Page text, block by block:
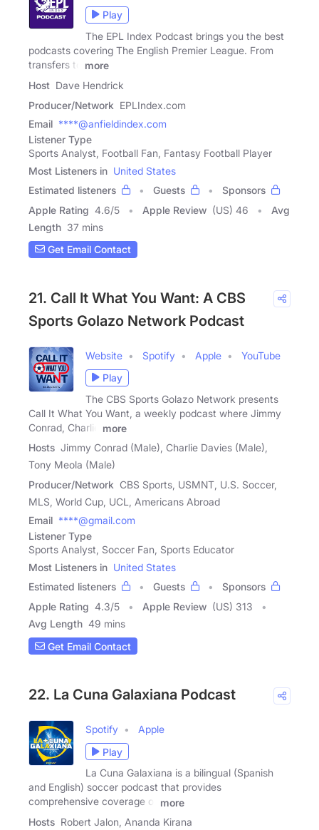
Play
The EPL Index Podcast brings you the best
podcasts covering The English Premier League. From
transfers to
more
Host Dave Hendrick
Producer/Network EPLIndex.com
Email ****@anfieldindex.com
Listener Type
Sports Analyst, Football Fan, Fantasy Football Player
Most Listeners in United States
Estimated listeners
Guests
Sponsors
Apple Rating 4.6/5 Apple Review (US) 46
Avg
Length 37 mins
Get Email Contact
21. Call It What You Want: A CBS
Sports Golazo Network Podcast
Website Spotify Apple
YouTube
Play
The CBS Sports Golazo Network presents
Call It What You Want, a weekly podcast where Jimmy
Conrad, Charlie
more
Hosts Jimmy Conrad (Male), Charlie Davies (Male),
Tony Meola (Male)
Producer/Network CBS Sports, USMNT, U.S. Soccer,
MLS, World Cup, UCL, Americans Abroad
Email ****@gmail.com
Listener Type
Sports Analyst, Soccer Fan, Sports Educator
Most Listeners in United States
Estimated listeners
Guests
Sponsors
Apple Rating 4.3/5 Apple Review (US) 313
Avg Length 49 mins
Get Email Contact
22. La Cuna Galaxiana Podcast
Spotify
Apple
Play
La Cuna Galaxiana is a bilingual (Spanish
and English) soccer podcast that provides
comprehensive coverage of
more
Hosts Robert Jalon, Ananda Kirana